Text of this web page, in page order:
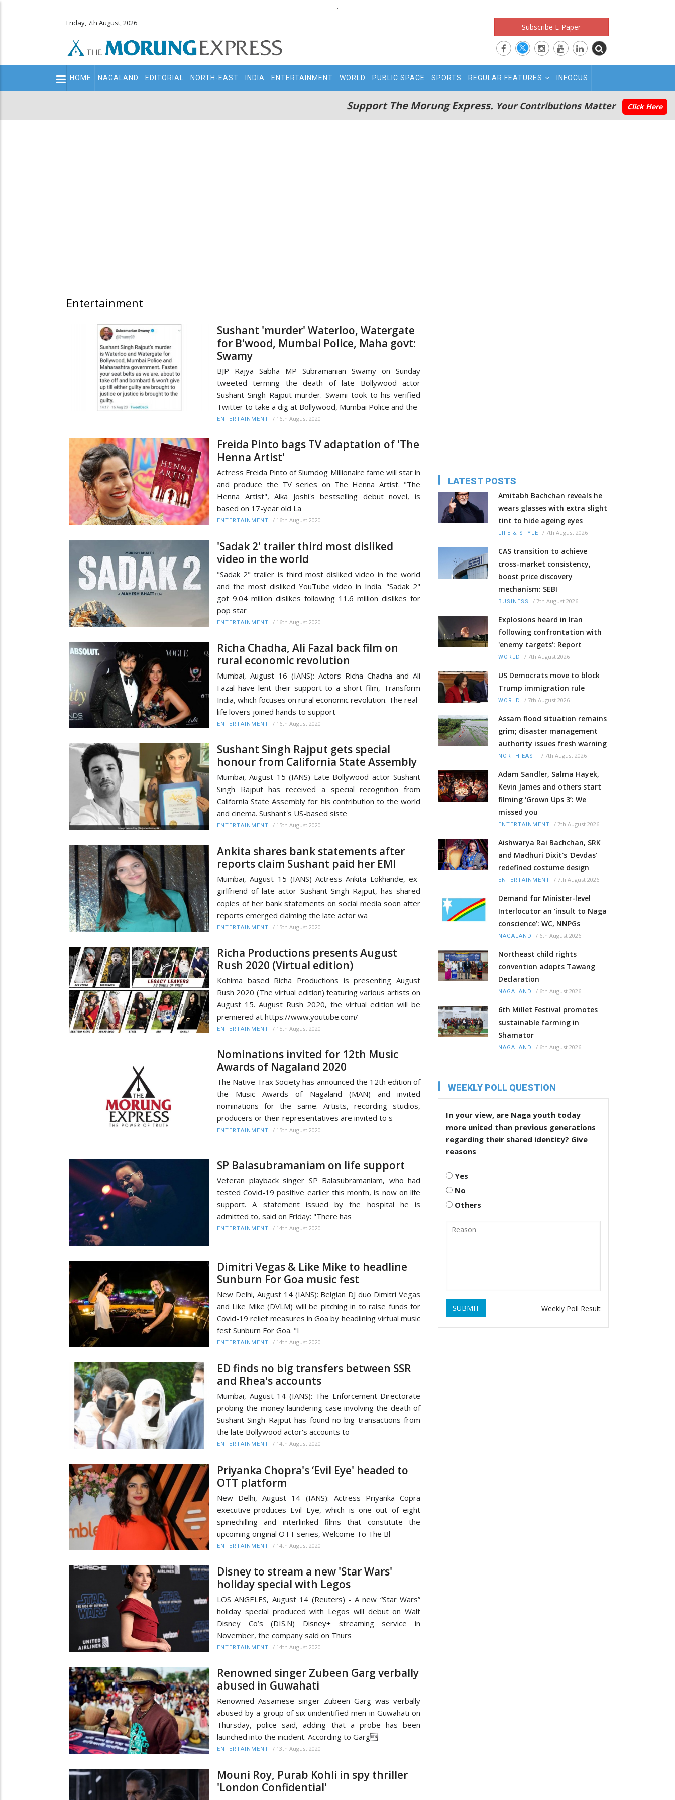
.
Friday, 7th August, 2026 Subscribe E-Paper
Main
navigation
HOME NAGALAND EDITORIAL NORTH-EAST INDIA ENTERTAINMENT WORLD PUBLIC SPACE SPORTS REGULAR FEATURES INFOCUS
Support The Morung Express. Your Contributions Matter Click Here
Entertainment
Sushant 'murder' Waterloo, Watergate
for B'wood, Mumbai Police, Maha govt:
Swamy
BJP Rajya Sabha MP Subramanian Swamy on Sunday
tweeted terming the death of late Bollywood actor
Sushant Singh Rajput murder. Swami took to his verified
Twitter to take a dig at Bollywood, Mumbai Police and the
ENTERTAINMENT / 16th August 2020
Freida Pinto bags TV adaptation of 'The
Henna Artist'
Actress Freida Pinto of Slumdog Millionaire fame will star in
and produce the TV series on The Henna Artist. "The
Henna Artist", Alka Joshi's bestselling debut novel, is
based on 17-year old La
ENTERTAINMENT / 16th August 2020
'Sadak 2' trailer third most disliked
video in the world
"Sadak 2" trailer is third most disliked video in the world
and the most disliked YouTube video in India. "Sadak 2"
got 9.04 million dislikes following 11.6 million dislikes for
pop star
ENTERTAINMENT / 16th August 2020
Richa Chadha, Ali Fazal back film on
rural economic revolution
Mumbai, August 16 (IANS): Actors Richa Chadha and Ali
Fazal have lent their support to a short film, Transform
India, which focuses on rural economic revolution. The real-
life lovers joined hands to support
ENTERTAINMENT / 16th August 2020
Sushant Singh Rajput gets special
honour from California State Assembly
Mumbai, August 15 (IANS) Late Bollywood actor Sushant
Singh Rajput has received a special recognition from
California State Assembly for his contribution to the world
and cinema. Sushant's US-based siste
ENTERTAINMENT / 15th August 2020
Ankita shares bank statements after
reports claim Sushant paid her EMI
Mumbai, August 15 (IANS) Actress Ankita Lokhande, ex-
girlfriend of late actor Sushant Singh Rajput, has shared
copies of her bank statements on social media soon after
reports emerged claiming the late actor wa
ENTERTAINMENT / 15th August 2020
Richa Productions presents August
Rush 2020 (Virtual edition)
Kohima based Richa Productions is presenting August
Rush 2020 (The virtual edition) featuring various artists on
August 15. August Rush 2020, the virtual edition will be
premiered at https://www.youtube.com/
ENTERTAINMENT / 15th August 2020
Nominations invited for 12th Music
Awards of Nagaland 2020
The Native Trax Society has announced the 12th edition of
the Music Awards of Nagaland (MAN) and invited
nominations for the same. Artists, recording studios,
producers or their representatives are invited to s
ENTERTAINMENT / 15th August 2020
SP Balasubramaniam on life support
Veteran playback singer SP Balasubramaniam, who had
tested Covid-19 positive earlier this month, is now on life
support. A statement issued by the hospital he is
admitted to, said on Friday: "There has
ENTERTAINMENT / 14th August 2020
Dimitri Vegas & Like Mike to headline
Sunburn For Goa music fest
New Delhi, August 14 (IANS): Belgian DJ duo Dimitri Vegas
and Like Mike (DVLM) will be pitching in to raise funds for
Covid-19 relief measures in Goa by headlining virtual music
fest Sunburn For Goa. "I
ENTERTAINMENT / 14th August 2020
ED finds no big transfers between SSR
and Rhea's accounts
Mumbai, August 14 (IANS): The Enforcement Directorate
probing the money laundering case involving the death of
Sushant Singh Rajput has found no big transactions from
the late Bollywood actor's accounts to
ENTERTAINMENT / 14th August 2020
Priyanka Chopra's ‘Evil Eye' headed to
OTT platform
New Delhi, August 14 (IANS): Actress Priyanka Copra
executive-produces Evil Eye, which is one out of eight
spinechilling and interlinked films that constitute the
upcoming original OTT series, Welcome To The Bl
ENTERTAINMENT / 14th August 2020
Disney to stream a new 'Star Wars'
holiday special with Legos
LOS ANGELES, August 14 (Reuters) - A new “Star Wars”
holiday special produced with Legos will debut on Walt
Disney Co’s (DIS.N) Disney+ streaming service in
November, the company said on Thurs
ENTERTAINMENT / 14th August 2020
Renowned singer Zubeen Garg verbally
abused in Guwahati
Renowned Assamese singer Zubeen Garg was verbally
abused by a group of six unidentified men in Guwahati on
Thursday, police said, adding that a probe has been
launched into the incident. According to Garg
ENTERTAINMENT / 13th August 2020
Mouni Roy, Purab Kohli in spy thriller
'London Confidential'
LATEST POSTS
Amitabh Bachchan reveals he
wears glasses with extra slight
tint to hide ageing eyes
LIFE & STYLE / 7th August 2026
CAS transition to achieve
cross-market consistency,
boost price discovery
mechanism: SEBI
BUSINESS / 7th August 2026
Explosions heard in Iran
following confrontation with
'enemy targets': Report
WORLD / 7th August 2026
US Democrats move to block
Trump immigration rule
WORLD / 7th August 2026
Assam flood situation remains
grim; disaster management
authority issues fresh warning
NORTH-EAST / 7th August 2026
Adam Sandler, Salma Hayek,
Kevin James and others start
filming ‘Grown Ups 3’: We
missed you
ENTERTAINMENT / 7th August 2026
Aishwarya Rai Bachchan, SRK
and Madhuri Dixit's 'Devdas'
redefined costume design
ENTERTAINMENT / 7th August 2026
Demand for Minister-level
Interlocutor an ‘insult to Naga
conscience’: WC, NNPGs
NAGALAND / 6th August 2026
Northeast child rights
convention adopts Tawang
Declaration
NAGALAND / 6th August 2026
6th Millet Festival promotes
sustainable farming in
Shamator
NAGALAND / 6th August 2026
WEEKLY POLL QUESTION
In your view, are Naga youth today
more united than previous generations
regarding their shared identity? Give
reasons
Yes
No
Others
SUBMIT Weekly Poll Result